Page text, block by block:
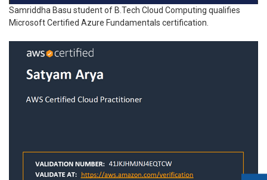
Samriddha Basu student of B.Tech Cloud Computing qualifies
Microsoft Certified Azure Fundamentals certification.